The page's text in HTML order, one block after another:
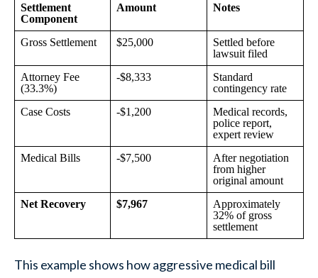
Settlement
Component
Amount Notes
Gross Settlement $25,000
Settled before
lawsuit filed
Attorney Fee
(33.3%)
-$8,333
Standard
contingency rate
Case Costs
-$1,200
Medical records,
police report,
expert review
Medical Bills
-$7,500
After negotiation
from higher
original amount
Net Recovery
$7,967
Approximately
32% of gross
settlement
This example shows how aggressive medical bill